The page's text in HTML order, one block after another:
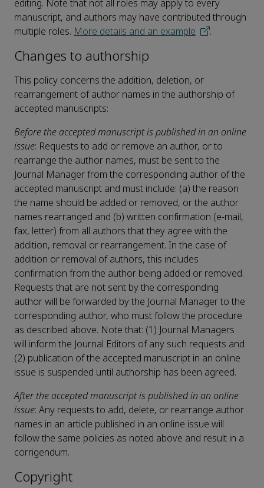
editing. Note that not all roles may apply to every
manuscript, and authors may have contributed through
multiple roles. More details and an example .
Changes to authorship
This policy concerns the addition, deletion, or
rearrangement of author names in the authorship of
accepted manuscripts:
Before the accepted manuscript is published in an online
issue: Requests to add or remove an author, or to
rearrange the author names, must be sent to the
Journal Manager from the corresponding author of the
accepted manuscript and must include: (a) the reason
the name should be added or removed, or the author
names rearranged and (b) written confirmation (e-mail,
fax, letter) from all authors that they agree with the
addition, removal or rearrangement. In the case of
addition or removal of authors, this includes
confirmation from the author being added or removed.
Requests that are not sent by the corresponding
author will be forwarded by the Journal Manager to the
corresponding author, who must follow the procedure
as described above. Note that: (1) Journal Managers
will inform the Journal Editors of any such requests and
(2) publication of the accepted manuscript in an online
issue is suspended until authorship has been agreed.
After the accepted manuscript is published in an online
issue: Any requests to add, delete, or rearrange author
names in an article published in an online issue will
follow the same policies as noted above and result in a
corrigendum.
Copyright